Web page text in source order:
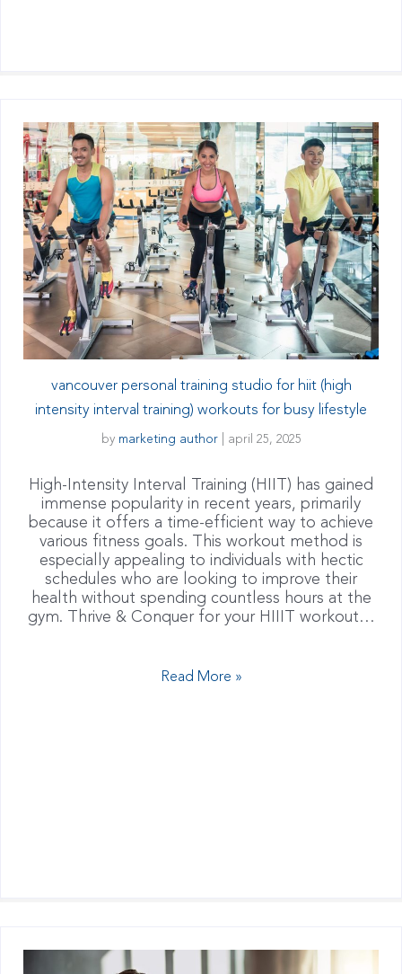
vancouver personal training studio for hiit (high
intensity interval training) workouts for busy lifestyle
by marketing author april 25, 2025
High-Intensity Interval Training (HIIT) has gained
immense popularity in recent years, primarily
because it offers a time-efficient way to achieve
various fitness goals. This workout method is
especially appealing to individuals with hectic
schedules who are looking to improve their
health without spending countless hours at the
gym. Thrive & Conquer for your HIIIT workout…
Read More »